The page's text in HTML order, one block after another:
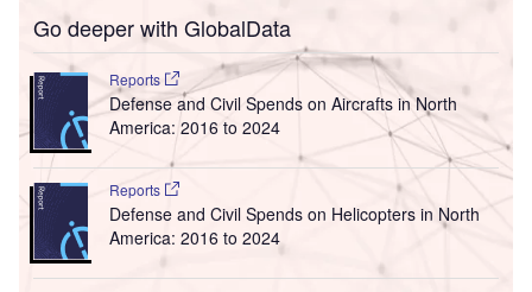
Go deeper with GlobalData
Reports
Defense and Civil Spends on Aircrafts in North
America: 2016 to 2024
Reports
Defense and Civil Spends on Helicopters in North
America: 2016 to 2024